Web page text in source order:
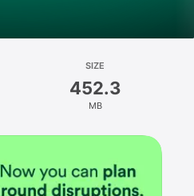
SIZE
452.3
MB